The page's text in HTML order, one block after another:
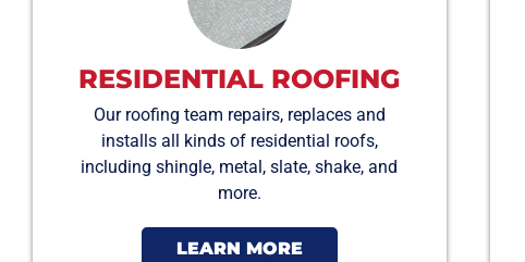
RESIDENTIAL ROOFING
Our roofing team repairs, replaces and
installs all kinds of residential roofs,
including shingle, metal, slate, shake, and
more.
LEARN MORE